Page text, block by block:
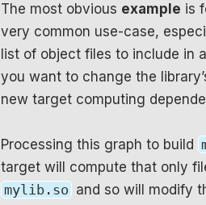
The most obvious example is
very common use-case,
list of object files to include in
you want to change the
new target computing
Processing this graph to build
target will compute that only
mylib.so and so will modify